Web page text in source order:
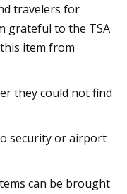
travelers for
grateful to the TSA
item from
they could not find
security or airport
can be brought